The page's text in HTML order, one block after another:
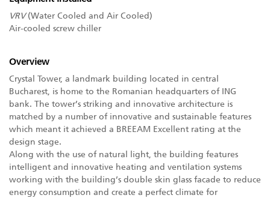
VRV(Water Cooled and Air Cooled)
Air-cooled screw chiller
Overview
Crystal Tower, a landmark building located in central
Bucharest, is home to the Romanian headquarters of ING
bank. The tower’s striking and innovative architecture is
matched by a number of innovative and sustainable features
which meant it achieved a BREEAM Excellent rating at the
design stage.
Along with the use of natural light, the building features
intelligent and innovative heating and ventilation systems
working with the building’s double skin glass facade to reduce
energy consumption and create a perfect climate for